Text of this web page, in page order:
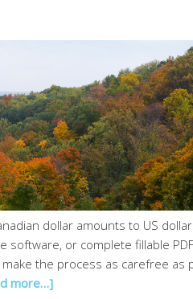
dollar amounts to US
software, or complete fillable
the process as carefree as
more…]